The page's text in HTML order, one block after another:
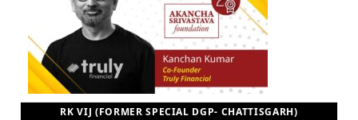
RK VIJ (FORMER SPECIAL DGP- CHATTISGARH)